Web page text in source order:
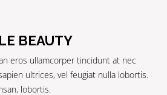
BEAUTY
eros ullamcorper tincidunt at nec
ultrices, vel feugiat nulla lobortis.
lobortis.